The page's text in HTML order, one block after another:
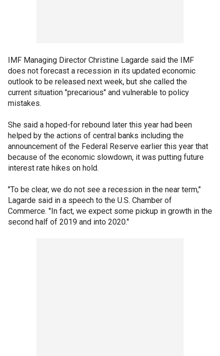
IMF Managing Director Christine Lagarde said the IMF
does not forecast a recession in its updated economic
outlook to be released next week, but she called the
current situation "precarious" and vulnerable to policy
mistakes.
She said a hoped-for rebound later this year had been
helped by the actions of central banks including the
announcement of the Federal Reserve earlier this year that
because of the economic slowdown, it was putting future
interest rate hikes on hold.
"To be clear, we do not see a recession in the near term,"
Lagarde said in a speech to the U.S. Chamber of
Commerce. "In fact, we expect some pickup in growth in the
second half of 2019 and into 2020."